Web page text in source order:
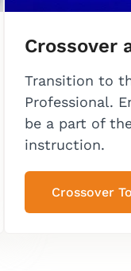
Crossover
Transition to
Professional.
be a part of
instruction.
Crossover